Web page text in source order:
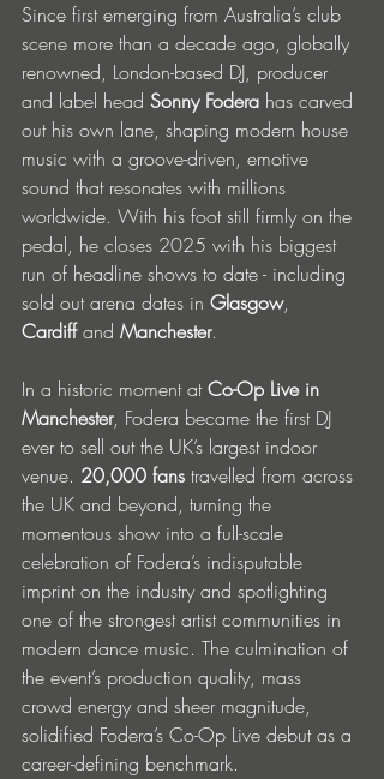
Since first emerging from Australia’s club
scene more than a decade ago, globally
renowned, London-based DJ, producer
and label head Sonny Fodera has carved
out his own lane, shaping modern house
music with a groove-driven, emotive
sound that resonates with millions
worldwide. With his foot still firmly on the
pedal, he closes 2025 with his biggest
run of headline shows to date - including
sold out arena dates in Glasgow,
Cardiff and Manchester.
In a historic moment at Co-Op Live in
Manchester, Fodera became the first DJ
ever to sell out the UK’s largest indoor
venue. 20,000 fans travelled from across
the UK and beyond, turning the
momentous show into a full-scale
celebration of Fodera’s indisputable
imprint on the industry and spotlighting
one of the strongest artist communities in
modern dance music. The culmination of
the event’s production quality, mass
crowd energy and sheer magnitude,
solidified Fodera’s Co-Op Live debut as a
career-defining benchmark.